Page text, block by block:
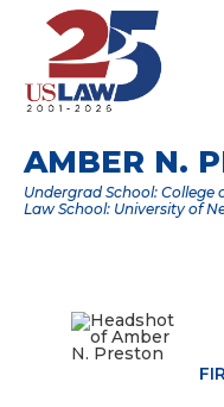
AMBER N.
Undergrad School: College
Law School: University of